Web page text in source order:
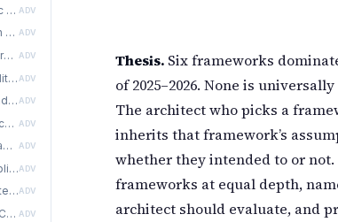
Capstone — A Complete Agentic Reference Architecture Package ADV
Lab — Build a Finance Agent with a Human-in-the-Loop Escalation Matrix ADV
Lab — Design a Tool-Use Guardrail Matrix for a Coding Agent ADV
Lab — Build an Agent Observability Dashboard and Session Replay ADV
Lab — Red-Team an Agent for Indirect Prompt Injection ADV
Lab — Design an Agent Kill-Switch Specification with Escalation Protocols ADV
Case Study — Moffatt v. Air Canada as an Agentic-Governance Failure, from the Architect's Seat ADV
Case Study — Devin and the Replit Agent: Coding-Agent Incidents from the Architect's SeatADV
Case Study — Anthropic Computer Use as a Controlled-Rollout ArchitectureADV
Template — Agent Governance Charter (AITE-ATS instantiable per-agent) ADV
Thesis. Six frameworks
of 2025–2026. None is
The architect who picks a
inherits that framework’s
whether they intended to or
frameworks at equal depth,
architect should evaluate, and